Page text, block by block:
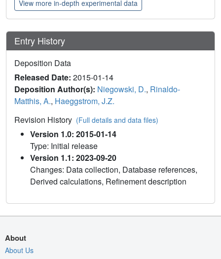
View more in-depth experimental data
Entry History
Deposition Data
Released Date: 2015-01-14
Deposition Author(s): Niegowski, D., Rinaldo-
Matthis, A., Haeggstrom, J.Z.
Revision History (Full details and data files)
Version 1.0: 2015-01-14
Type: Initial release
Version 1.1: 2023-09-20
Changes: Data collection, Database references,
Derived calculations, Refinement description
About
About Us